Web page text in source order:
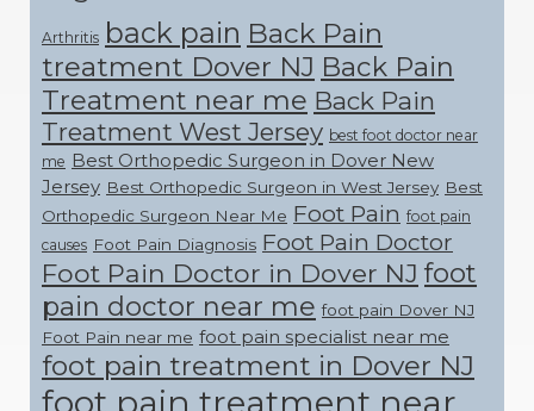
Arthritis back pain Back Pain
treatment Dover NJ Back Pain
Treatment near me Back Pain
Treatment West Jersey best foot doctor near
me Best Orthopedic Surgeon in Dover New
Jersey Best Orthopedic Surgeon in West Jersey Best
Orthopedic Surgeon Near Me Foot Pain foot pain
causes Foot Pain Diagnosis Foot Pain Doctor
Foot Pain Doctor in Dover NJ foot
pain doctor near me foot pain Dover NJ
Foot Pain near me foot pain specialist near me
foot pain treatment in Dover NJ
foot pain treatment near